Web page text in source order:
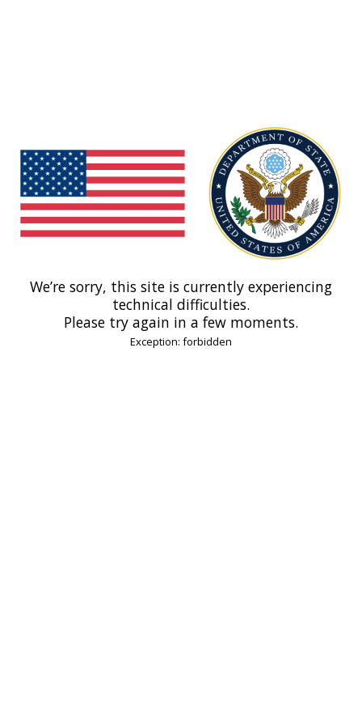
We’re sorry, this site is currently experiencing
technical difficulties.
Please try again in a few moments.
Exception: forbidden